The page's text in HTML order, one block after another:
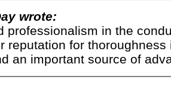
wrote:
professionalism in the
reputation for thoroughness
an important source of